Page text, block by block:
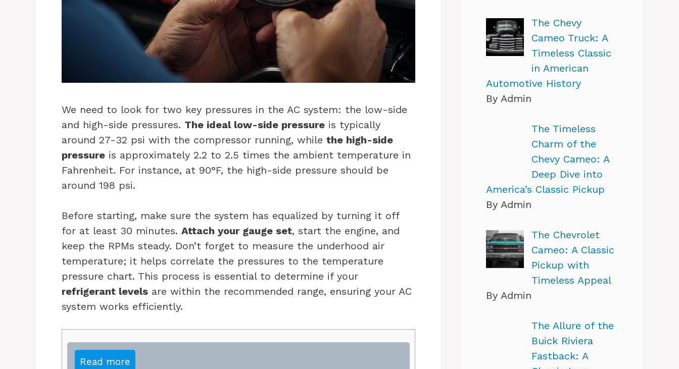
We need to look for two key pressures in the AC system: the low-side
and high-side pressures. The ideal low-side pressure is typically
around 27-32 psi with the compressor running, while the high-side
pressure is approximately 2.2 to 2.5 times the ambient temperature in
Fahrenheit. For instance, at 90°F, the high-side pressure should be
around 198 psi.
Before starting, make sure the system has equalized by turning it off
for at least 30 minutes. Attach your gauge set, start the engine, and
keep the RPMs steady. Don’t forget to measure the underhood air
temperature; it helps correlate the pressures to the temperature
pressure chart. This process is essential to determine if your
refrigerant levels are within the recommended range, ensuring your AC
system works efficiently.
Read more
The Chevy
Cameo Truck: A
Timeless Classic
in American
Automotive History
By Admin
The Timeless
Charm of the
Chevy Cameo: A
Deep Dive into
America’s Classic Pickup
By Admin
The Chevrolet
Cameo: A Classic
Pickup with
Timeless Appeal
By Admin
The Allure of the
Buick Riviera
Fastback: A